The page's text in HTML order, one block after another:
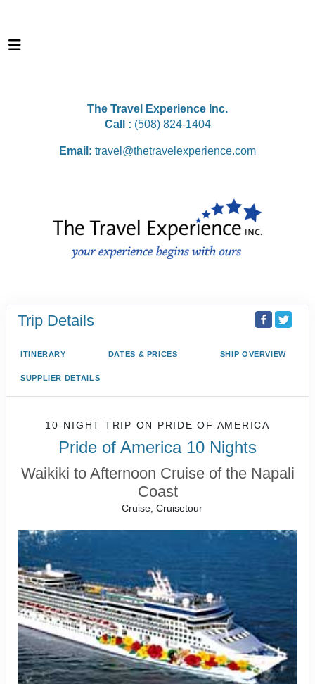
The Travel Experience Inc.
Call : (508) 824-1404
Email: travel@thetravelexperience.com
Trip Details
ITINERARY DATES & PRICES SHIP OVERVIEW
SUPPLIER DETAILS
10-NIGHT TRIP ON PRIDE OF AMERICA
Pride of America 10 Nights
Waikiki to Afternoon Cruise of the Napali
Coast
Cruise, Cruisetour